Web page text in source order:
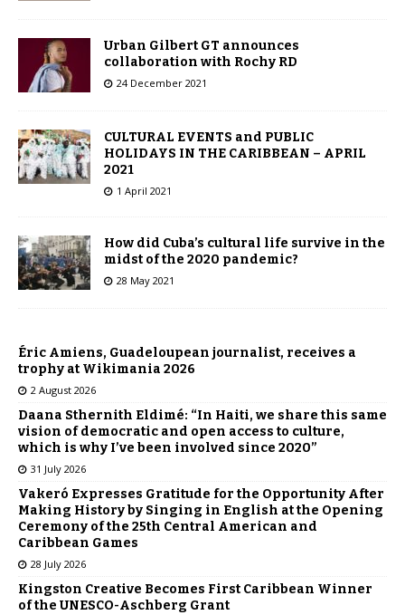
Urban Gilbert GT announces
collaboration with Rochy RD
24 December 2021
CULTURAL EVENTS and PUBLIC
HOLIDAYS IN THE CARIBBEAN – APRIL
2021
1 April 2021
How did Cuba’s cultural life survive in the
midst of the 2020 pandemic?
28 May 2021
Éric Amiens, Guadeloupean journalist, receives a
trophy at Wikimania 2026
2 August 2026
Daana Sthernith Eldimé: “In Haiti, we share this same
vision of democratic and open access to culture,
which is why I’ve been involved since 2020”
31 July 2026
Vakeró Expresses Gratitude for the Opportunity After
Making History by Singing in English at the Opening
Ceremony of the 25th Central American and
Caribbean Games
28 July 2026
Kingston Creative Becomes First Caribbean Winner
of the UNESCO-Aschberg Grant